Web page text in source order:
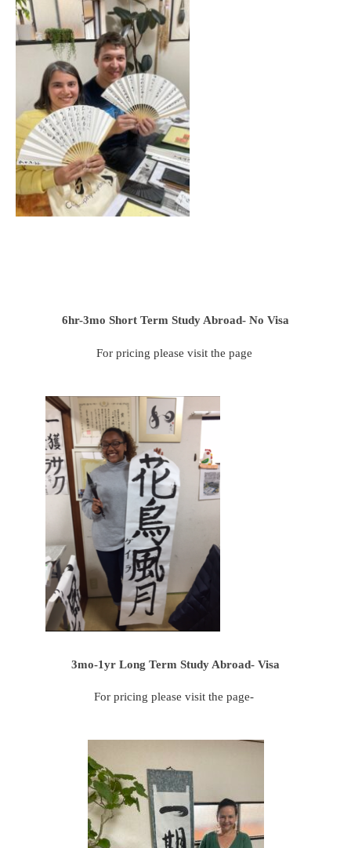
6hr-3mo Short Term Study Abroad- No Visa
For pricing please visit the page
3mo-1yr Long Term Study Abroad- Visa
For pricing please visit the page-